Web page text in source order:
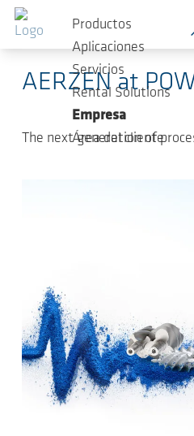
Saltar al contenido principal
Productos
Aplicaciones
Servicios
Rental Solutions
Empresa
Área del cliente
2025-07-
- News, Fairs,
Releases
AERZEN at
The next generation of